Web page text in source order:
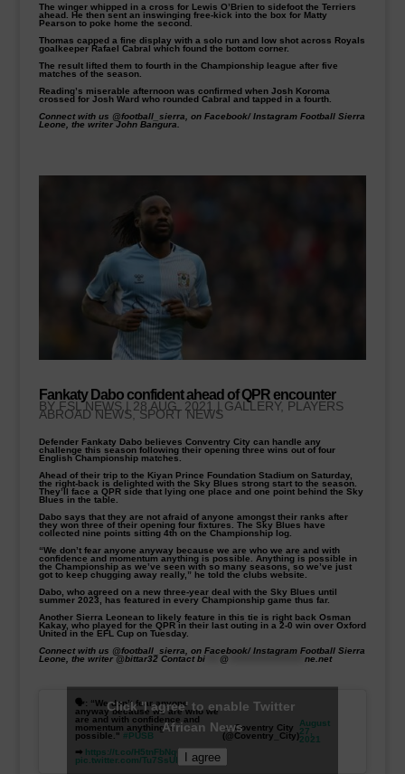
The winger whipped in a cross for Lewis O’Brien to sidefoot the Terriers
ahead. He then sent an inswinging free-kick into the box for Matty
Pearson to poke home the second.
Thomas capped a fine display with a solo run and low shot across Royals
goalkeeper Rafael Cabral which found the bottom corner.
The result lifted them to fourth in the Championship league after five
matches of the season.
Reading’s miserable afternoon was confirmed when Josh Koroma
crossed for Josh Ward who rounded Cabral and tapped in a fourth.
Connect with us @football_sierra, on Facebook/ Instagram Football Sierra
Leone, the writer John Bangura.
Fankaty Dabo confident ahead of QPR encounter
BY FSL NEWS| 28 AUG, 2021 | GALLERY, PLAYERS
ABROAD NEWS,SPORT NEWS
Defender Fankaty Dabo believes Conventry City can handle any
challenge this season following their opening three wins out of four
English Championship matches.
Ahead of their trip to the Kiyan Prince Foundation Stadium on Saturday,
the right-back is delighted with the Sky Blues strong start to the season.
They’ll face a QPR side that lying one place and one point behind the Sky
Blues in the table.
Dabo says that they are not afraid of anyone amongst their ranks after
they won three of their opening four fixtures. The Sky Blues have
collected nine points sitting 4th on the Championship log.
“We don’t fear anyone anyway because we are who we are and with
confidence and momentum anything is possible. Anything is possible in
the Championship as we’ve seen with so many seasons, so we’ve just
got to keep chugging away really,” he told the clubs website.
Dabo, who agreed on a new three-year deal with the Sky Blues until
summer 2023, has featured in every Championship game thus far.
Another Sierra Leonean to likely feature in this tie is right back Osman
Kakay, who played for the QPR in their last outing in a 2-0 win over Oxford
United in the EFL Cup on Tuesday.
Connect with us @football_
sierra, on Facebook/ Instagram Football Sierra
Leone, the writer @bittar32 Contactbi**** @ ********************* ne.net
🗣: “We don’t fear anyone
anyway because we are who we
are and with confidence and
momentum anything is
possible." #PUSB
➡ https://t.co/H5tnFbNqC5
pic.twitter.com/Tu7SsUlnot
— Coventry City
(@Coventry_City)
August
27,
2021
Click 'I agree' to enable Twitter
African News
I agree